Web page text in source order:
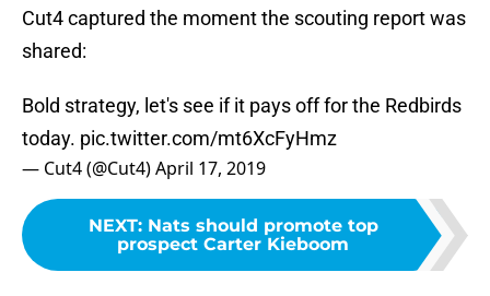
Cut4 captured the moment the scouting report was
shared:
Bold strategy, let's see if it pays off for the Redbirds
today. pic.twitter.com/mt6XcFyHmz
— Cut4 (@Cut4)April 17, 2019
NEXT: Nats should promote top
prospect Carter Kieboom